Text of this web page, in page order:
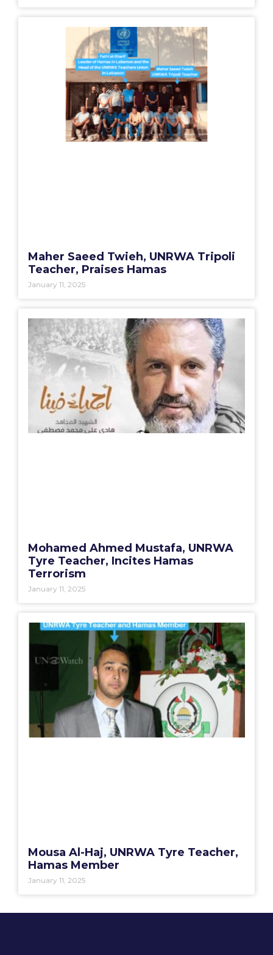
Maher Saeed Twieh, UNRWA Tripoli
Teacher, Praises Hamas
January 11, 2025
Mohamed Ahmed Mustafa, UNRWA
Tyre Teacher, Incites Hamas
Terrorism
January 11, 2025
Mousa Al-Haj, UNRWA Tyre Teacher,
Hamas Member
January 11, 2025